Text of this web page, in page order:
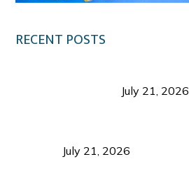
RECENT POSTS
July 21, 2026
July 21, 2026